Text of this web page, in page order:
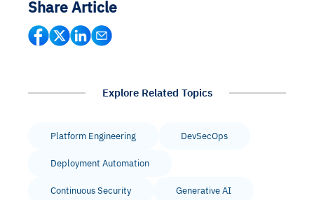
Share Article
Explore Related Topics
Platform Engineering DevSecOps
Deployment Automation
Continuous Security Generative AI